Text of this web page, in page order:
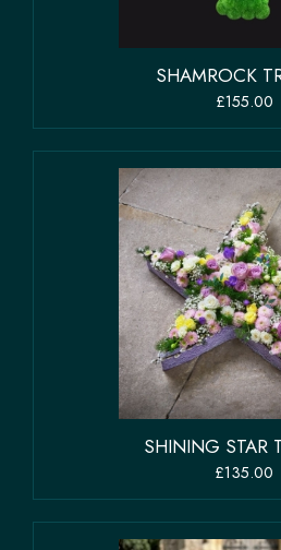
SHAMROCK
£155.00
SHINING STAR
£135.00